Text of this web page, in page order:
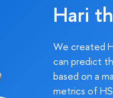
Hari
We created
can predict
based on a
metrics of